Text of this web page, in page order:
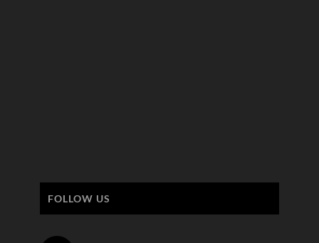
FOLLOW US